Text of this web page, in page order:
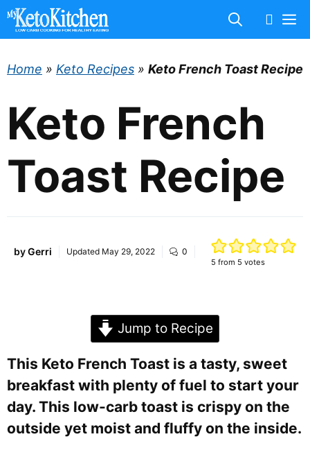
Skip
Home » Keto Recipes » Keto French Toast Recipe
Keto French
Toast Recipe
byGerri Updated May 29, 2022 0
5 from 5 votes
Jump to Recipe
This Keto French Toast is a tasty, sweet
breakfast with plenty of fuel to start your
day. This low-carb toast is crispy on the
outside yet moist and fluffy on the inside.